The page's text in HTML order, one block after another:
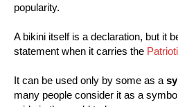
popularity.
A bikini itself is a declaration, but it
statement when it carries the
It can be used only by some as a
many people consider it as a